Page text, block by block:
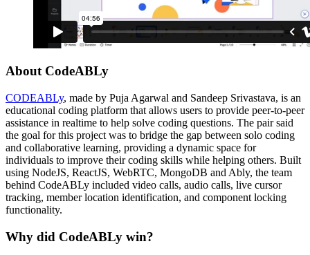
About CodeABLy
CODEABLy, made by Puja Agarwal and Sandeep Srivastava, is an
educational coding platform that allows users to provide peer-to-peer
assistance in realtime to help solve coding questions. The pair said
the goal for this project was to bridge the gap between solo coding
and collaborative learning, providing a dynamic space for
individuals to improve their coding skills while helping others. Built
using NodeJS, ReactJS, WebRTC, MongoDB and Ably, the team
behind CodeABLy included video calls, audio calls, live cursor
tracking, member location identification, and component locking
functionality.
Why did CodeABLy win?